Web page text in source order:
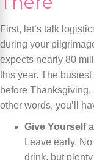
First, let’s talk
during your
expects nearly 80
this year. The
before Thanksgiving,
other words, you’ll
Give Yourself
Leave early.
drink, but